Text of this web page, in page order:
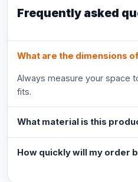
Frequently asked
What are the dimensions
Always measure your space
fits.
What material is this
How quickly will my order